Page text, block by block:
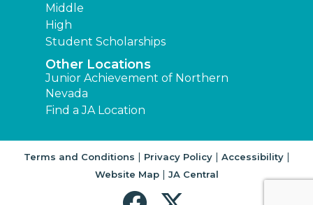
Middle
High
Student Scholarships
Other Locations
Junior Achievement of Northern
Nevada
Find a JA Location
Terms and Conditions | Privacy Policy| Accessibility|
Website Map| JA Central